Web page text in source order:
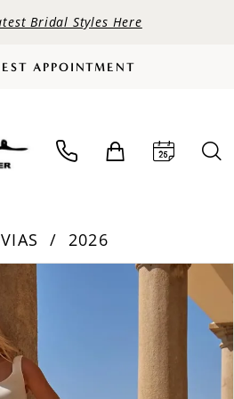
Bridal Styles Here
APPOINTMENT
2026